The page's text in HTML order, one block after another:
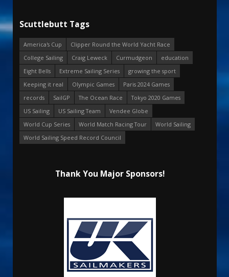
Scuttlebutt Tags
America's Cup
Clipper Round the World Yacht Race
College Sailing
Craig Leweck Curmudgeon
education
Eight Bells
Extreme Sailing Series
growing the sport
Keeping it real
Olympic Games
Paris 2024 Games
records
SailGP The Ocean Race
Tokyo 2020 Games
US Sailing
US Sailing Team
Vendee Globe
World Cup Series
World Match Racing Tour
World Sailing
World Sailing Speed Record Council
Thank You Major Sponsors!